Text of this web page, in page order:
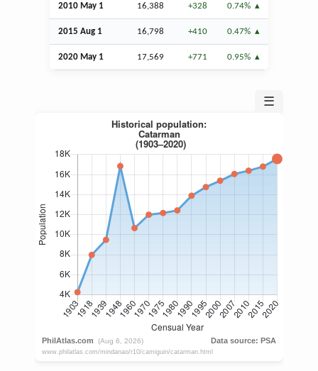
2010 May 1 16,388 +328 0.74%
2015 Aug 1 16,798 +410 0.47%
2020 May 1 17,569 +771 0.95%
☰